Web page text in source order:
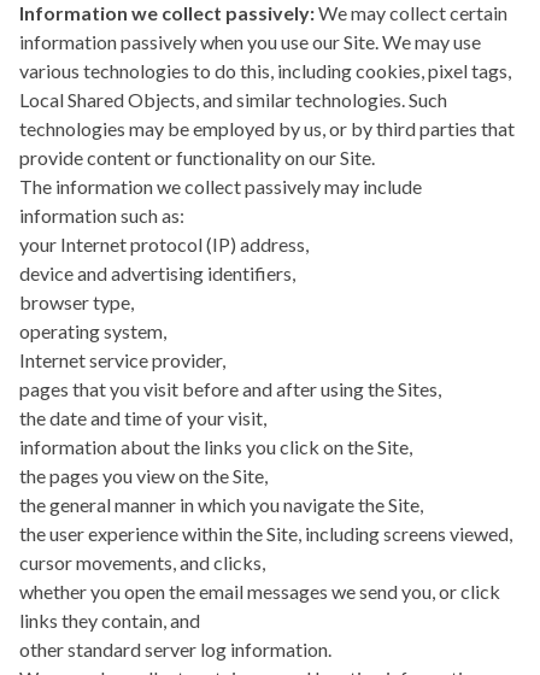
Information we collect passively:We may collect certain
information passively when you use our Site. We may use
various technologies to do this, including cookies, pixel tags,
Local Shared Objects, and similar technologies. Such
technologies may be employed by us, or by third parties that
provide content or functionality on our Site.
The information we collect passively may include
information such as:
your Internet protocol (IP) address,
device and advertising identifiers,
browser type,
operating system,
Internet service provider,
pages that you visit before and after using the Sites,
the date and time of your visit,
information about the links you click on the Site,
the pages you view on the Site,
the general manner in which you navigate the Site,
the user experience within the Site, including screens viewed,
cursor movements, and clicks,
whether you open the email messages we send you, or click
links they contain, and
other standard server log information.